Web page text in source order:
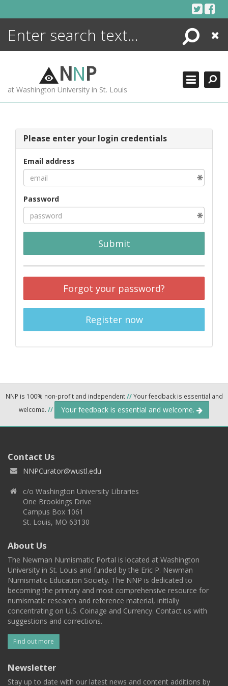
Search
Close
NNP
at Washington University in St. Louis
Please enter your login credentials
Email address
Password
Submit
Forgot your password?
Register now
NNP is 100% non-profit and independent//Your feedback is essential and
welcome. // Your feedback is essential and welcome.
Contact Us
NNPCurator@wustl.edu
c/o Washington University Libraries
One Brookings Drive
Campus Box 1061
St. Louis, MO 63130
About Us
The Newman Numismatic Portal is located at Washington
University in St. Louis and funded by the Eric P. Newman
Numismatic Education Society. The NNP is dedicated to
becoming the primary and most comprehensive resource for
numismatic research and reference material, initially
concentrating on U.S. Coinage and Currency. Contact us with
suggestions and corrections.
Find out more
Newsletter
Stay up to date with our latest news and content additions by
ENCYCLOPEDIA
MORE +